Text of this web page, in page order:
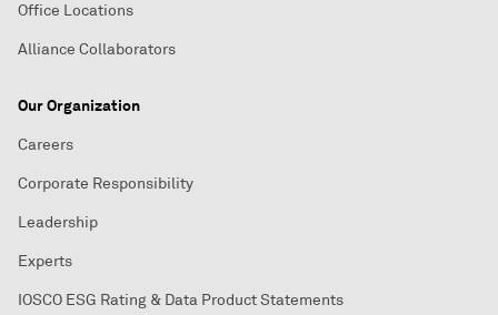
Office Locations
Alliance Collaborators
Our Organization
Careers
Corporate Responsibility
Leadership
Experts
IOSCO ESG Rating & Data Product Statements